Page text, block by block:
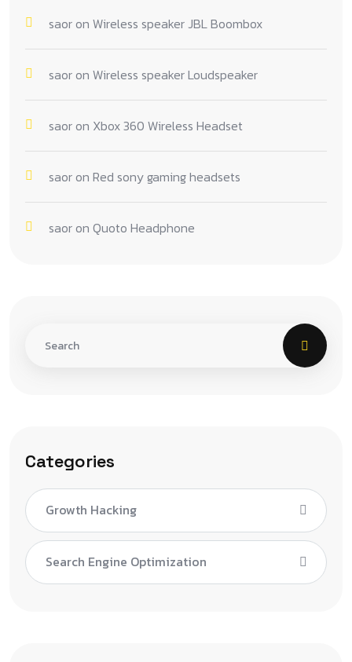
saoron Wireless speaker JBL Boombox
saoron Wireless speaker Loudspeaker
saoron Xbox 360 Wireless Headset
saoron Red sony gaming headsets
saoron Quoto Headphone
Categories
Growth Hacking
Search Engine Optimization